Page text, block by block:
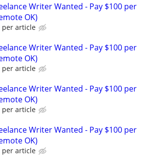
Writer Wanted - Pay $100 per
OK)
per article
Writer Wanted - Pay $100 per
OK)
per article
Writer Wanted - Pay $100 per
OK)
per article
Writer Wanted - Pay $100 per
OK)
per article